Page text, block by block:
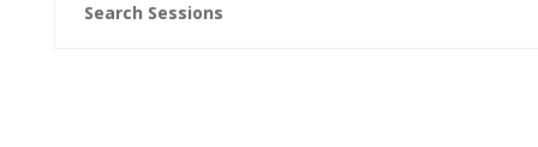
Search Sessions